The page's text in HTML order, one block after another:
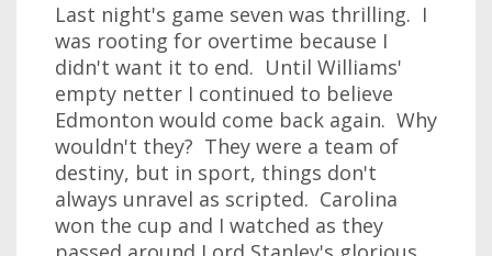
Last night's game seven was thrilling. I
was rooting for overtime because I
didn't want it to end. Until Williams'
empty netter I continued to believe
Edmonton would come back again. Why
wouldn't they? They were a team of
destiny, but in sport, things don't
always unravel as scripted. Carolina
won the cup and I watched as they